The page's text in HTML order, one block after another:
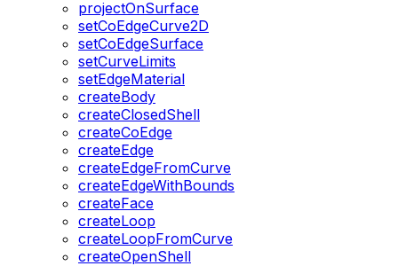
projectOnSurface
setCoEdgeCurve2D
setCoEdgeSurface
setCurveLimits
setEdgeMaterial
createBody
createClosedShell
createCoEdge
createEdge
createEdgeFromCurve
createEdgeWithBounds
createFace
createLoop
createLoopFromCurve
createOpenShell